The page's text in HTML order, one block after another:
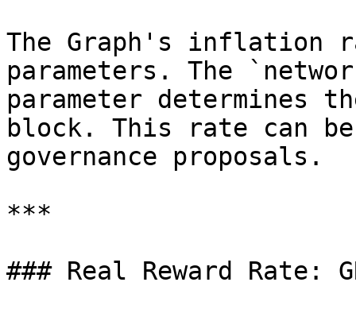
The Graph's inflation
parameters. The
parameter determines
block. This rate can
governance proposals.
***
### Real Reward Rate: